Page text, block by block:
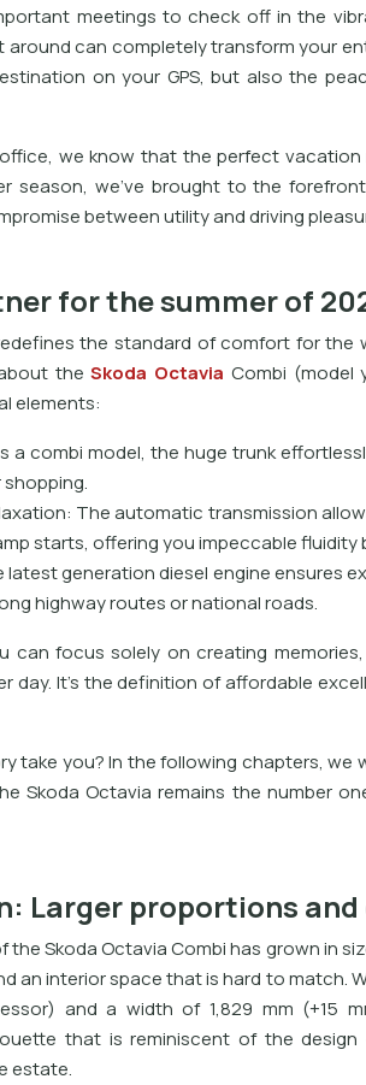
meetings to check off in the
can completely transform your
on your GPS, but also the
we know that the perfect
season, we've brought to the
between utility and driving
for the summer of
the standard of comfort for the
theSkoda Octavia Combi (model
elements:
a combi model, the huge trunk
The automatic transmission
starts, offering you impeccable fluidity
latest generation diesel engine ensures
highway routes or national roads.
can focus solely on creating
day. It's the definition of affordable
take you? In the following chapters, we
Skoda Octavia remains the number
Larger proportions
Skoda Octavia Combi has grown in
an interior space that is hard to match.
and a width of 1,829 mm (+15
that is reminiscent of the
estate.